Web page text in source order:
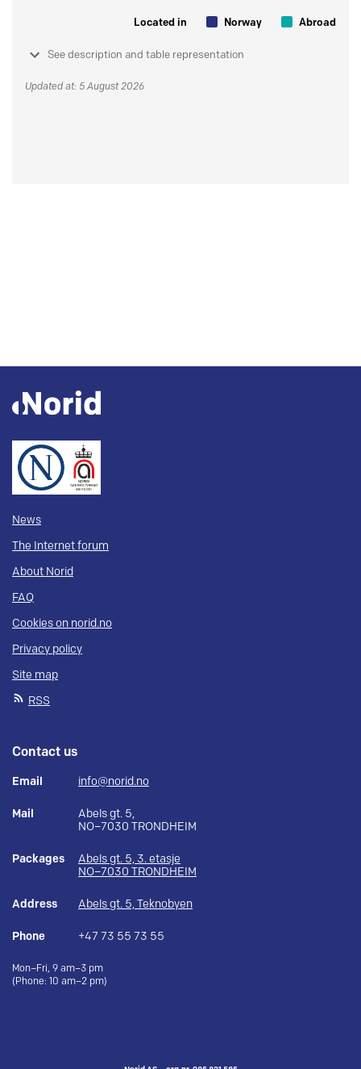
Located in Norway Abroad
See description and table representation
Updated at: 5 August 2026
News
The Internet forum
About Norid
FAQ
Cookies on norid.no
Privacy policy
Site map
RSS
Contact us
Email info@norid.no
Mail
Abels gt. 5,
NO–7030 TRONDHEIM
Packages
Abels gt. 5, 3. etasje
NO–7030 TRONDHEIM
Address Abels gt. 5, Teknobyen
Phone +47 73 55 73 55
Mon–Fri, 9 am–3 pm
(Phone: 10 am–2 pm)